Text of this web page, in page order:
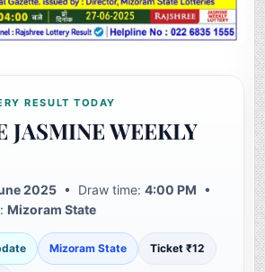
RESULT TODAY
JASMINE WEEKLY
2025 • Draw time:4:00 PM •
Mizoram State
Mizoram State Ticket ₹12